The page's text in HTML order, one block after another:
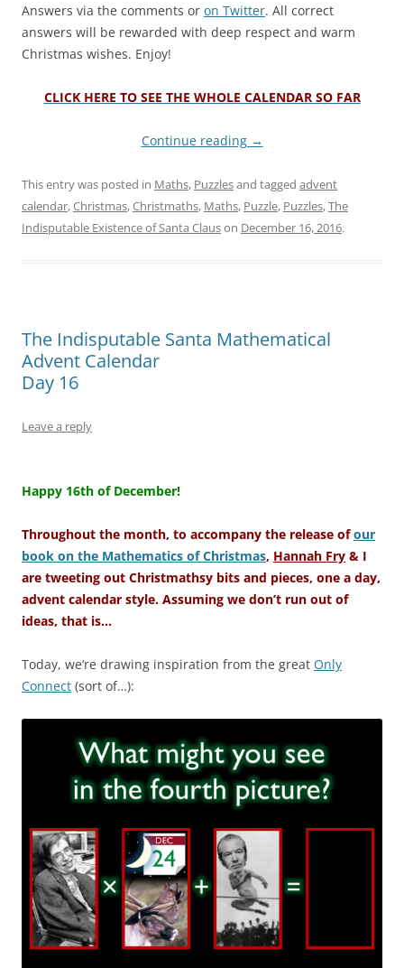
Answers via the comments or on Twitter. All correct
answers will be rewarded with deep respect and warm
Christmas wishes. Enjoy!
CLICK HERE TO SEE THE WHOLE CALENDAR SO FAR
Continue reading →
This entry was posted in Maths, Puzzlesand tagged advent
calendar,Christmas,Christmaths, Maths, Puzzle, Puzzles,The
Indisputable Existence of Santa Clauson December 16, 2016.
The Indisputable Santa Mathematical
Advent Calendar
Day 16
Leave a reply
Happy 16th of December!
Throughout the month, to accompany the release ofour
book on the Mathematics of Christmas, Hannah Fry & I
are tweeting out Christmathsy bits and pieces, one a day,
advent calendar style. Assuming we don’t run out of
ideas, that is…
Today, we’re drawing inspiration from the great Only
Connect (sort of…):